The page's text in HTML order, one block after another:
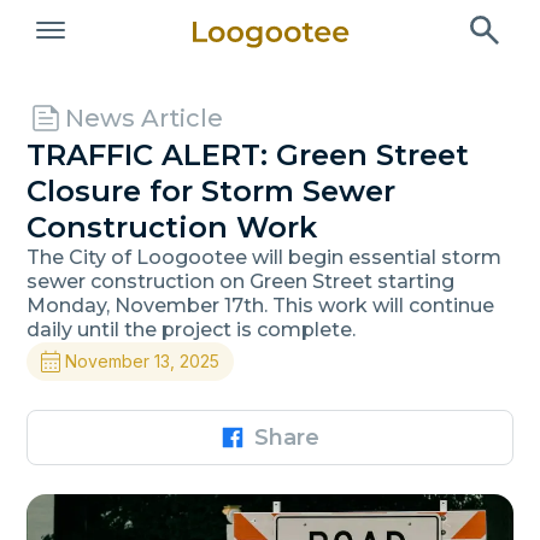
News Article
TRAFFIC ALERT: Green Street
Closure for Storm Sewer
Construction Work
The City of Loogootee will begin essential storm
sewer construction on Green Street starting
Monday, November 17th. This work will continue
daily until the project is complete.
November 13, 2025
Share